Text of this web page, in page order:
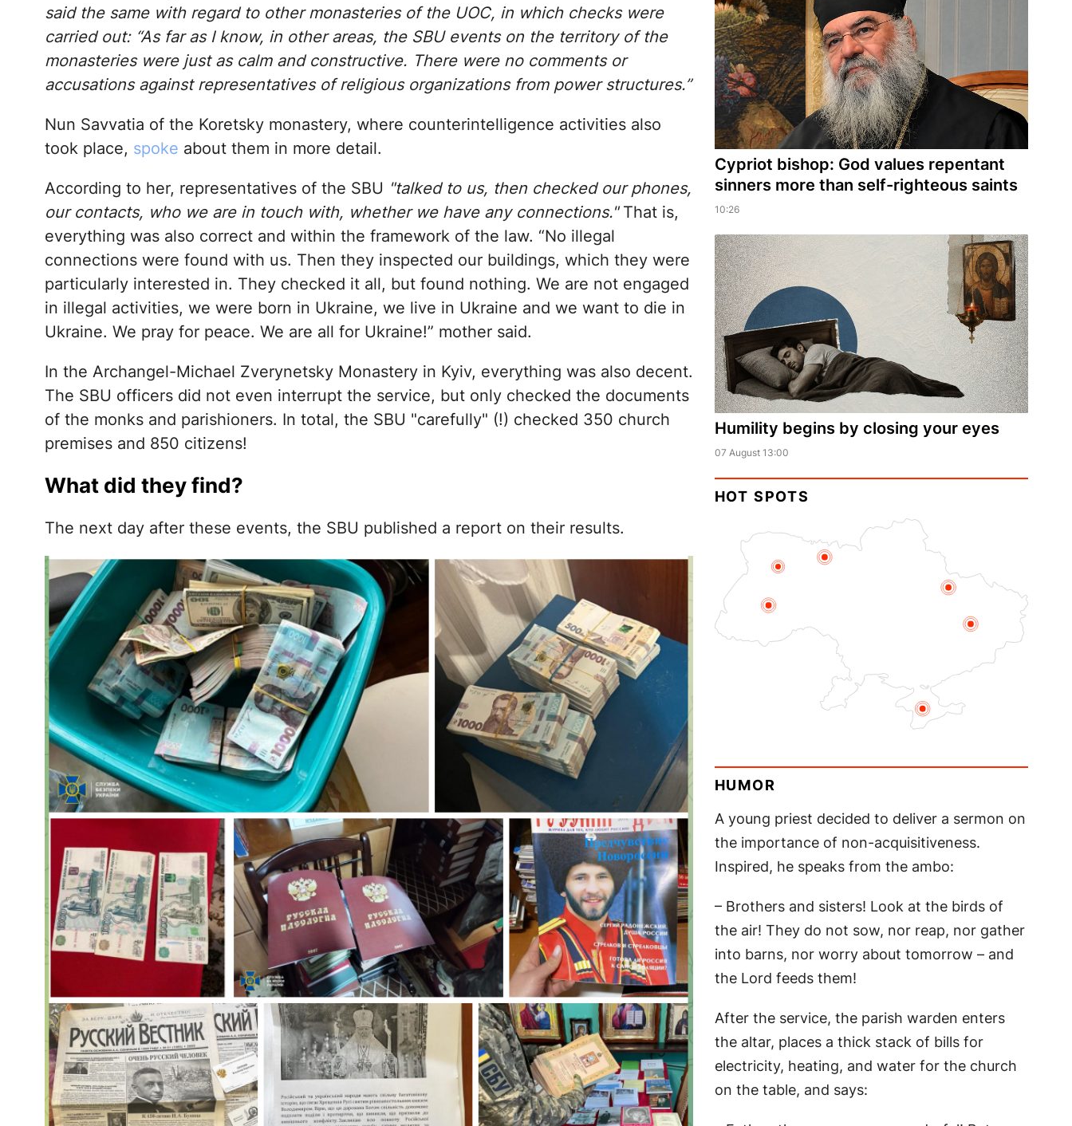
said the same with regard to other monasteries of the UOC, in which checks were
carried out: “As far as I know, in other areas, the SBU events on the territory of the
monasteries were just as calm and constructive. There were no comments or
accusations against representatives of religious organizations from power structures.”
Nun Savvatia of the Koretsky monastery, where counterintelligence activities also
took place, spoke about them in more detail.
According to her, representatives of the SBU "talked to us, then checked our phones,
our contacts, who we are in touch with, whether we have any connections."That is,
everything was also correct and within the framework of the law. “No illegal
connections were found with us. Then they inspected our buildings, which they were
particularly interested in. They checked it all, but found nothing. We are not engaged
in illegal activities, we were born in Ukraine, we live in Ukraine and we want to die in
Ukraine. We pray for peace. We are all for Ukraine!” mother said.
In the Archangel-Michael Zverynetsky Monastery in Kyiv, everything was also decent.
The SBU officers did not even interrupt the service, but only checked the documents
of the monks and parishioners. In total, the SBU "carefully" (!) checked 350 church
premises and 850 citizens!
What did they find?
The next day after these events, the SBU published a report on their results.
Cypriot bishop: God values repentant
sinners more than self-righteous saints
10:26
Humility begins by closing your eyes
07 August 13:00
HOT SPOTS
HUMOR
A young priest decided to deliver a sermon on
the importance of non-acquisitiveness.
Inspired, he speaks from the ambo:
– Brothers and sisters! Look at the birds of
the air! They do not sow, nor reap, nor gather
into barns, nor worry about tomorrow – and
the Lord feeds them!
After the service, the parish warden enters
the altar, places a thick stack of bills for
electricity, heating, and water for the church
on the table, and says: